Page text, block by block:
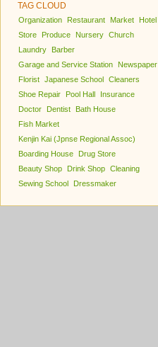
TAG CLOUD
Organization Restaurant Market
Hotel
Store
Produce Nursery Church
Laundry
Barber
Garage and Service Station
Newspaper
Florist Japanese School Cleaners
Shoe Repair
Pool Hall
Insurance
Doctor
Dentist
Bath House
Fish Market
Kenjin Kai (Jpnse Regional Assoc)
Boarding House
Drug Store
Beauty Shop
Drink Shop Cleaning
Sewing School
Dressmaker